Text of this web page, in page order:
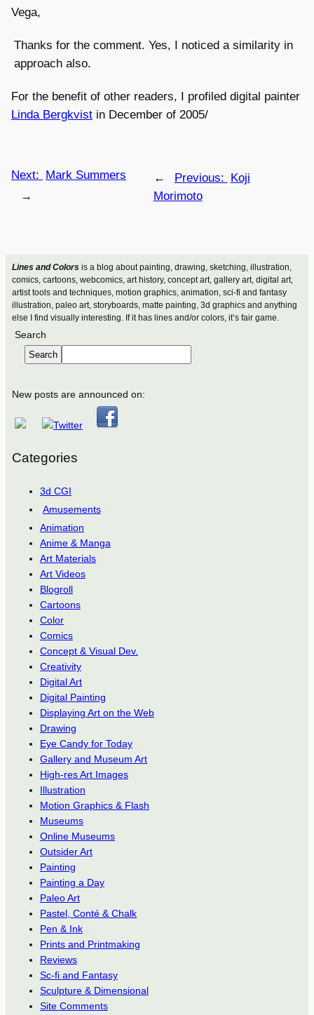
Lines and Colorsis a blog about painting, drawing, sketching, illustration,
comics, cartoons, webcomics, art history, concept art, gallery art, digital art,
artist tools and techniques, motion graphics, animation, sci-fi and fantasy
illustration, paleo art, storyboards, matte painting, 3d graphics and anything
else I find visually interesting. If it has lines and/or colors, it’s fair game.
Search
Search
New posts are announced on:
Categories
3d CGI
Amusements
Animation
Anime & Manga
Art Materials
Art Videos
Blogroll
Cartoons
Color
Comics
Concept & Visual Dev.
Creativity
Digital Art
Digital Painting
Displaying Art on the Web
Drawing
Eye Candy for Today
Gallery and Museum Art
High-res Art Images
Illustration
Motion Graphics & Flash
Museums
Online Museums
Outsider Art
Painting
Painting a Day
Paleo Art
Pastel, Conté & Chalk
Pen & Ink
Prints and Printmaking
Reviews
Sc-fi and Fantasy
Sculpture & Dimensional
Site Comments
Vega,
Thanks for the comment. Yes, I noticed a similarity in
approach also.
For the benefit of other readers, I profiled digital painter
Linda Bergkvist in December of 2005/
← Previous:
Koji
Morimoto
Next:
Mark Summers
→